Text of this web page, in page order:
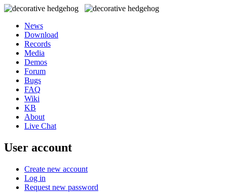
News
Download
Records
Media
Demos
Forum
Bugs
FAQ
Wiki
KB
About
Live Chat
User account
Create new account
Log in
Request new password